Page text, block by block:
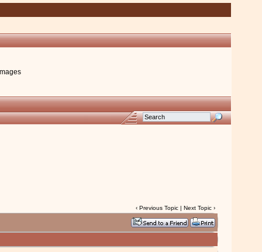
‹ Previous Topic| Next Topic›